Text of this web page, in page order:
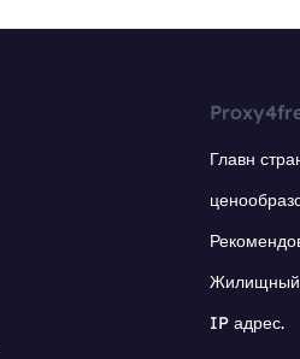
Главн
Жилищный
IP адрес.